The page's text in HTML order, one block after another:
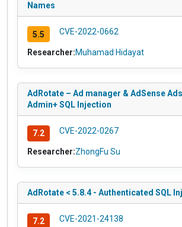
Names
5.5 CVE-2022-0662
Researcher:Muhamad Hidayat
AdRotate – Ad manager & AdSense
Admin+ SQL Injection
7.2 CVE-2022-0267
Researcher:ZhongFu Su
AdRotate < 5.8.4 - Authenticated SQL
7.2 CVE-2021-24138